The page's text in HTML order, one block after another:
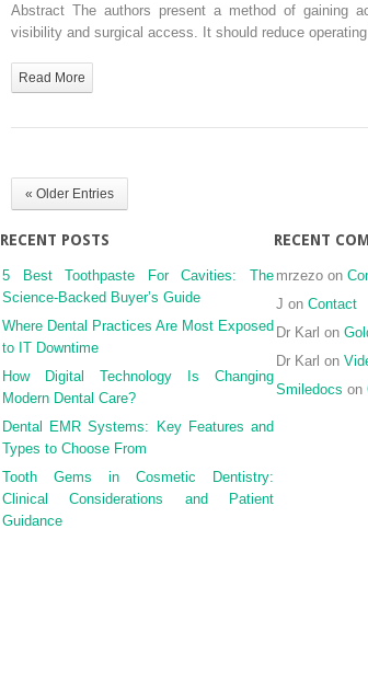
Abstract The authors present a method of gaining
visibility and surgical access. It should reduce
Read More
« Older Entries
RECENT POSTS
5 Best Toothpaste For Cavities: The
Science-Backed Buyer’s Guide
Where Dental Practices Are Most Exposed
to IT Downtime
How Digital Technology Is Changing
Modern Dental Care?
Dental EMR Systems: Key Features and
Types to Choose From
Tooth Gems in Cosmetic Dentistry:
Clinical Considerations and Patient
Guidance
RECENT
mrzezo on
J on Contact
Dr Karl on
Dr Karl on
Smiledocs on